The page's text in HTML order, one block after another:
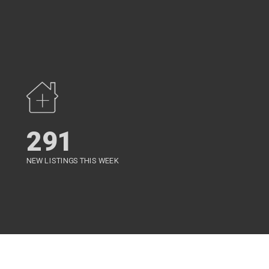
291
NEW LISTINGS THIS WEEK